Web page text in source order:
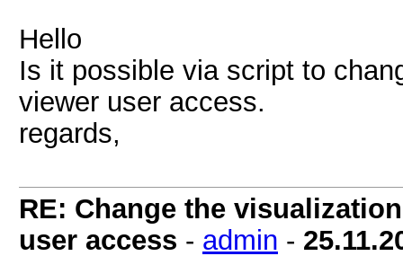
Hello
Is it possible via script to
viewer user access.
regards,
RE: Change the
user access - admin -